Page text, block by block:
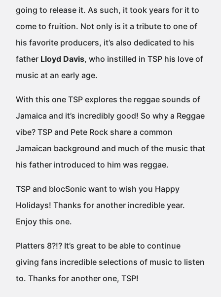
going to release it. As such, it took years for it to
come to fruition. Not only is it a tribute to one of
his favorite producers, it’s also dedicated to his
father Lloyd Davis, who instilled in TSP his love of
music at an early age.
With this one TSP explores the reggae sounds of
Jamaica and it’s incredibly good! So why a Reggae
vibe? TSP and Pete Rock share a common
Jamaican background and much of the music that
his father introduced to him was reggae.
TSP and blocSonic want to wish you Happy
Holidays! Thanks for another incredible year.
Enjoy this one.
Platters 8?!? It’s great to be able to continue
giving fans incredible selections of music to listen
to. Thanks for another one, TSP!